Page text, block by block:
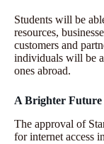
Students will be
resources,
customers and
individuals will be
ones abroad.
A Brighter Future
The approval of
for internet access